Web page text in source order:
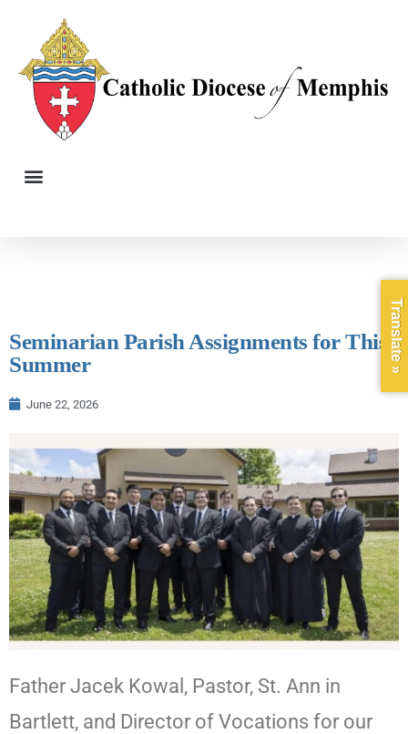
Seminarian Parish Assignments for This
Summer
June 22, 2026
Father Jacek Kowal, Pastor, St. Ann in
Bartlett, and Director of Vocations for our
Translate »